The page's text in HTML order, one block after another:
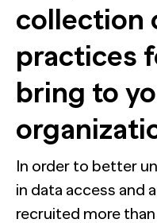
collection
practices
bring to
In order to better
in data access and
recruited more